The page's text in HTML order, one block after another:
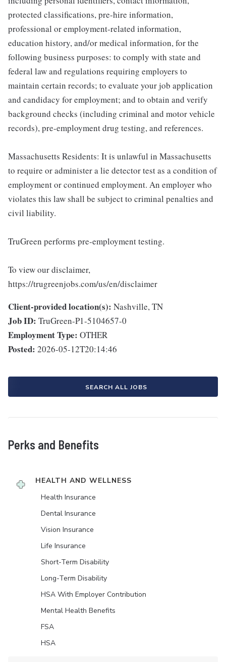
protected classifications, pre-hire information,
professional or employment-related information,
education history, and/or medical information, for the
following business purposes: to comply with state and
federal law and regulations requiring employers to
maintain certain records; to evaluate your job application
and candidacy for employment; and to obtain and verify
background checks (including criminal and motor vehicle
records), pre-employment drug testing, and references.
Massachusetts Residents: It is unlawful in Massachusetts
to require or administer a lie detector test as a condition of
employment or continued employment. An employer who
violates this law shall be subject to criminal penalties and
civil liability.
TruGreen performs pre-employment testing.
To view our disclaimer,
https://trugreenjobs.com/us/en/disclaimer
Client-provided location(s): Nashville, TN
Job ID: TruGreen-P1-5104657-0
Employment Type: OTHER
Posted: 2026-05-12T20:14:46
SEARCH ALL JOBS
Perks and Benefits
HEALTH AND WELLNESS
Health Insurance
Dental Insurance
Vision Insurance
Life Insurance
Short-Term Disability
Long-Term Disability
HSA With Employer Contribution
Mental Health Benefits
FSA
HSA